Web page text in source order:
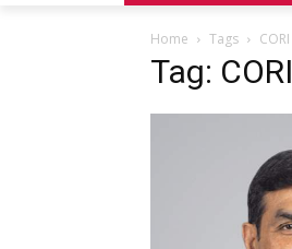
Home Tags CORI
Tag: CORI